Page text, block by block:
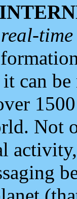
can
Not